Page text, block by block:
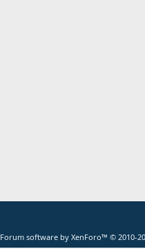
Forum software by XenForo™ © 2010-